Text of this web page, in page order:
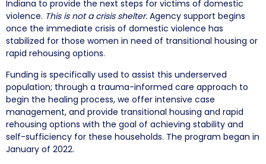
Indiana to provide the next steps for victims of domestic
violence. This is not a crisis shelter. Agency support begins
once the immediate crisis of domestic violence has
stabilized for those women in need of transitional housing or
rapid rehousing options.
Funding is specifically used to assist this underserved
population; through a trauma-informed care approach to
begin the healing process, we offer intensive case
management, and provide transitional housing and rapid
rehousing options with the goal of achieving stability and
self-sufficiency for these households. The program began in
January of 2022.